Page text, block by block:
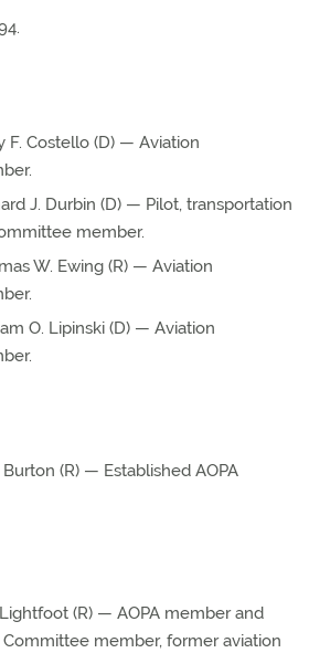
F. Costello (D) — Aviation
J. Durbin (D) — Pilot, transportation
member.
W. Ewing (R) — Aviation
O. Lipinski (D) — Aviation
(R) — Established AOPA
(R) — AOPA member and
member, former aviation